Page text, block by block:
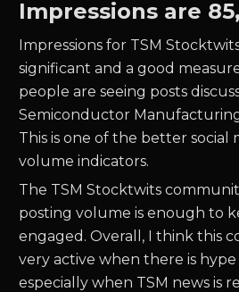
Impressions are
Impressions for TSM
significant and a good
people are seeing posts
Semiconductor
This is one of the better social
volume indicators.
The TSMStocktwits
posting volume is enough to
engaged. Overall, I think this
very active when there is
especially when TSM news is